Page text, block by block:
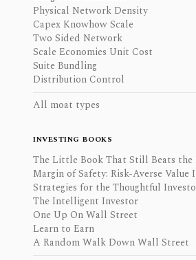
Physical Network Density
Capex Knowhow Scale
Two Sided Network
Scale Economies Unit Cost
Suite Bundling
Distribution Control
All moat types
INVESTING BOOKS
The Little Book That Still Beats the
Margin of Safety: Risk-Averse Value
Strategies for the Thoughtful
The Intelligent Investor
One Up On Wall Street
Learn to Earn
A Random Walk Down Wall Street